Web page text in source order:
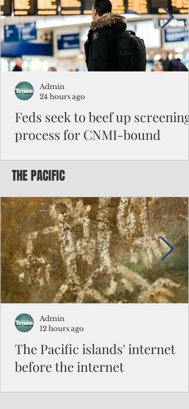
Feds seek to beef up screening
process for CNMI-bound
Federal authorities will strengthen the
to travel to the Northern Marianas under
the visa waiver program, amid growing
security concerns over the entry of
travelers from the communist nation.
Admin
24 hours ago
THE PACIFIC
The Pacific islands' internet
before the internet
Admin
12 hours ago